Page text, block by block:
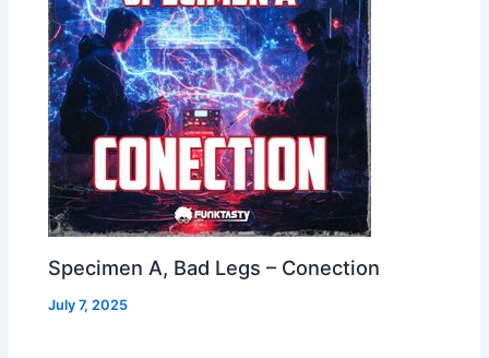
Specimen A, Bad Legs – Conection
July 7, 2025